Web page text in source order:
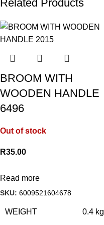
Related Products
BROOM WITH
WOODEN HANDLE
6496
Out of stock
R35.00
Read more
SKU: 6009521604678
WEIGHT 0.4 kg